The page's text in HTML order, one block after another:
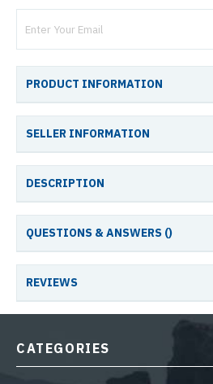
PRODUCT INFORMATION
SELLER INFORMATION
DESCRIPTION
QUESTIONS & ANSWERS ()
REVIEWS
CATEGORIES